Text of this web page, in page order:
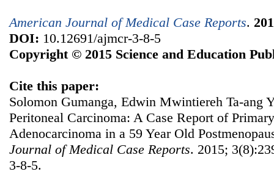
American Journal of Medical Case Reports.
DOI: 10.12691/ajmcr-3-8-5
Copyright © 2015 Science and Education
Cite this paper:
Solomon Gumanga, Edwin Mwintiereh Ta-ang
Peritoneal Carcinoma: A Case Report of
Adenocarcinoma in a 59 Year Old
Journal of Medical Case Reports. 2015;
3-8-5.